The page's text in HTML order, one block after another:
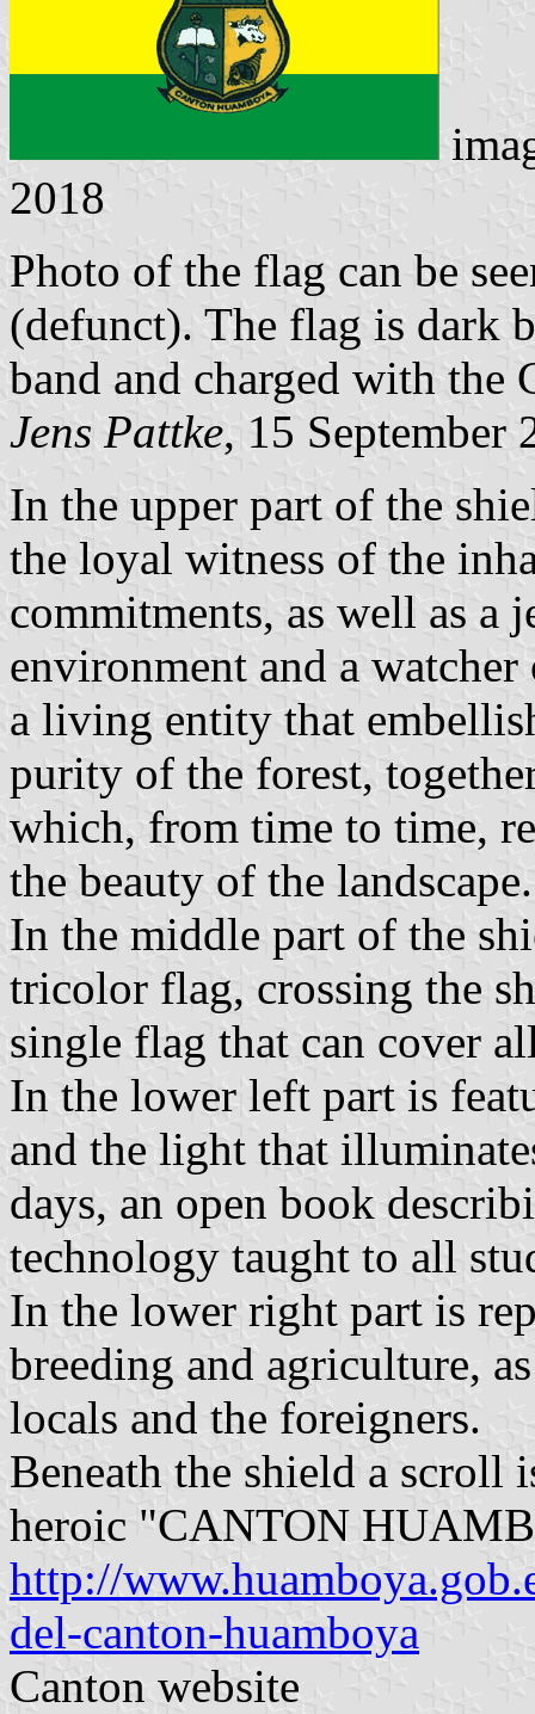
2018
Photo of the flag can be
(defunct). The flag is dark
band and charged with the
Jens Pattke, 15 September
In the upper part of the
the loyal witness of the
commitments, as well as a
environment and a
a living entity that
purity of the forest,
which, from time to time,
the beauty of the landscape.
In the middle part of the
tricolor flag, crossing the
single flag that can cover
In the lower left part is
and the light that
days, an open book
technology taught to all
In the lower right part is
breeding and agriculture,
locals and the foreigners.
Beneath the shield a scroll
heroic "CANTON
http://
del-canton-huamboya
Canton website